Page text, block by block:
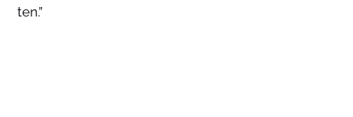
ten.”